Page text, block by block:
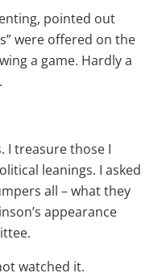
pointed out
were offered on the
a game. Hardly a
I treasure those I
leanings. I asked
all – what they
appearance
watched it.